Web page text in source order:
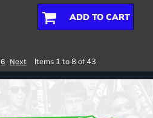
ADD TO CART
6 Next Items 1 to 8 of 43